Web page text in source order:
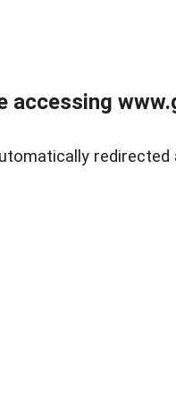
accessing
redirected